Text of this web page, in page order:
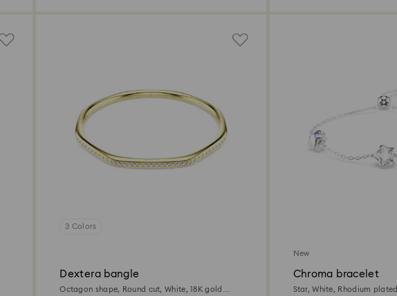
3 Colors
Dextera bangle
Octagon shape, Round cut, White, 18K gold
New
Chroma bracelet
Star, White, Rhodium plated